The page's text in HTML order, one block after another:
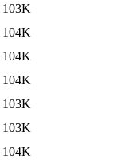
103K
104K
104K
104K
103K
103K
104K